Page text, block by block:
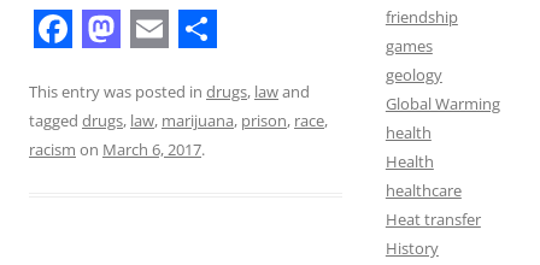
a
c
a
s
m
a
h
a
This entry was posted in drugs, lawand
tagged drugs, law, marijuana, prison, race,
racism on March 6, 2017.
friendship
games
geology
Global Warming
health
Health
healthcare
Heat transfer
History